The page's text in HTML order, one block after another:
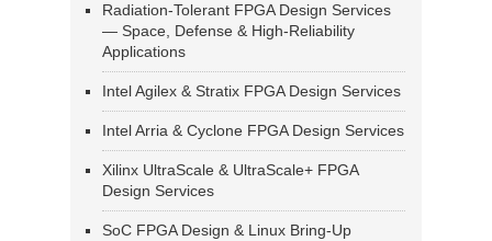
Radiation-Tolerant FPGA Design Services
— Space, Defense & High-Reliability
Applications
Intel Agilex & Stratix FPGA Design Services
Intel Arria & Cyclone FPGA Design Services
Xilinx UltraScale & UltraScale+ FPGA
Design Services
SoC FPGA Design & Linux Bring-Up